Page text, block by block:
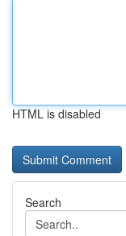
HTML is disabled
Search